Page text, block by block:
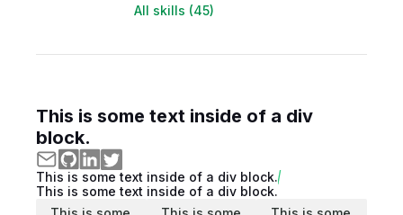
All skills (45)
This is some text inside of a div
block.
This is some text inside of a div block.
This is some text inside of a div block.